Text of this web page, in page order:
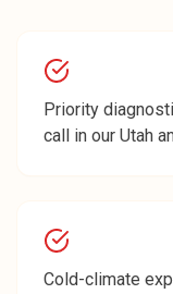
Priority
call in our Utah
Cold-climate